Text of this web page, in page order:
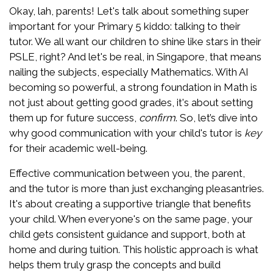
Okay, lah, parents! Let's talk about something super
important for your Primary 5 kiddo: talking to their
tutor. We all want our children to shine like stars in their
PSLE, right? And let's be real, in Singapore, that means
nailing the subjects, especially Mathematics. With AI
becoming so powerful, a strong foundation in Math is
not just about getting good grades, it's about setting
them up for future success, confirm. So, let’s dive into
why good communication with your child's tutor is key
for their academic well-being.
Effective communication between you, the parent,
and the tutor is more than just exchanging pleasantries.
It's about creating a supportive triangle that benefits
your child. When everyone's on the same page, your
child gets consistent guidance and support, both at
home and during tuition. This holistic approach is what
helps them truly grasp the concepts and build